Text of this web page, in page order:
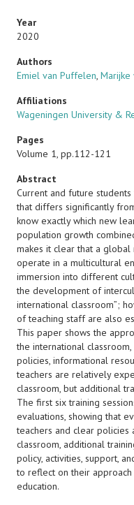
Year
2020
Authors
Emiel van Puffelen, Marijke
Affiliations
Wageningen University &
Pages
Volume 1, pp.112-121
Abstract
Current and future
that differs significantly
know exactly which new
population growth
makes it clear that a
operate in a multicultural
immersion into different
the development of
international classroom”;
of teaching staff are also
This paper shows the
the international
policies, informational
teachers are relatively
classroom, but additional
The first six training
evaluations, showing that
teachers and clear
classroom, additional
policy, activities, support,
to reflect on their
education.